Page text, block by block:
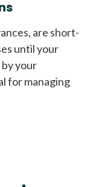
are short-
until your
by your
for managing